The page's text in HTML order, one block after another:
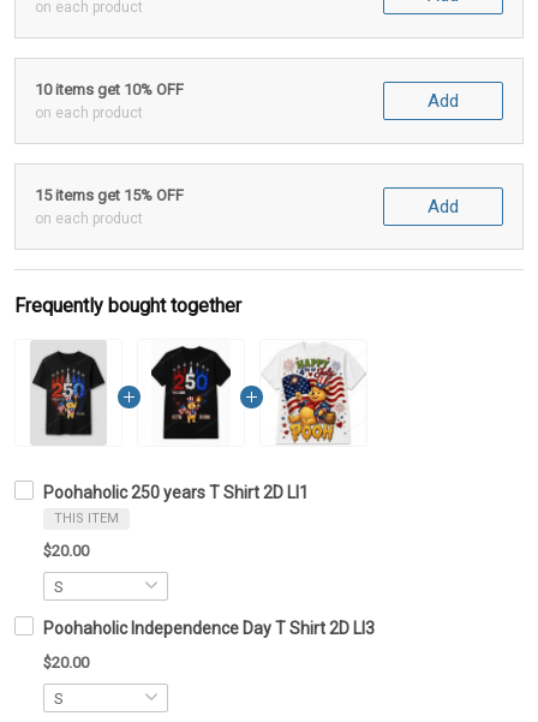
on each product
10 items get 10% OFF
on each product
Add
15 items get 15% OFF
on each product
Add
Frequently bought together
Poohaholic 250 years T Shirt 2D LI1
THIS ITEM
$20.00
Poohaholic Independence Day T Shirt 2D LI3
$20.00